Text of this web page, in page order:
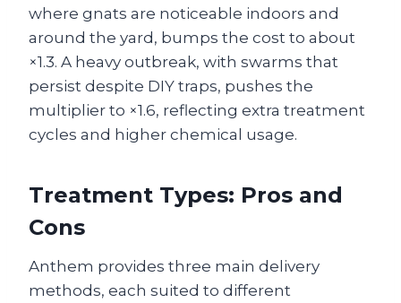
where gnats are noticeable indoors and
around the yard, bumps the cost to about
×1.3. A heavy outbreak, with swarms that
persist despite DIY traps, pushes the
multiplier to ×1.6, reflecting extra treatment
cycles and higher chemical usage.
Treatment Types: Pros and
Cons
Anthem provides three main delivery
methods, each suited to different